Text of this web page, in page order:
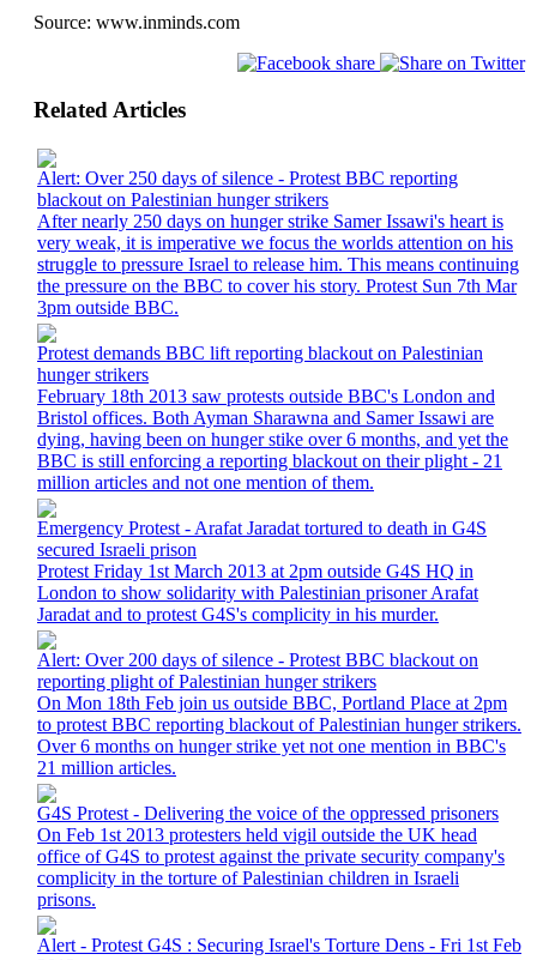
Source: www.inminds.com
Related Articles
Alert: Over 250 days of silence - Protest BBC reporting
blackout on Palestinian hunger strikers
After nearly 250 days on hunger strike Samer Issawi's heart is
very weak, it is imperative we focus the worlds attention on his
struggle to pressure Israel to release him. This means continuing
the pressure on the BBC to cover his story. Protest Sun 7th Mar
3pm outside BBC.
Protest demands BBC lift reporting blackout on Palestinian
hunger strikers
February 18th 2013 saw protests outside BBC's London and
Bristol offices. Both Ayman Sharawna and Samer Issawi are
dying, having been on hunger stike over 6 months, and yet the
BBC is still enforcing a reporting blackout on their plight - 21
million articles and not one mention of them.
Emergency Protest - Arafat Jaradat tortured to death in G4S
secured Israeli prison
Protest Friday 1st March 2013 at 2pm outside G4S HQ in
London to show solidarity with Palestinian prisoner Arafat
Jaradat and to protest G4S's complicity in his murder.
Alert: Over 200 days of silence - Protest BBC blackout on
reporting plight of Palestinian hunger strikers
On Mon 18th Feb join us outside BBC, Portland Place at 2pm
to protest BBC reporting blackout of Palestinian hunger strikers.
Over 6 months on hunger strike yet not one mention in BBC's
21 million articles.
G4S Protest - Delivering the voice of the oppressed prisoners
On Feb 1st 2013 protesters held vigil outside the UK head
office of G4S to protest against the private security company's
complicity in the torture of Palestinian children in Israeli
prisons.
Alert - Protest G4S : Securing Israel's Torture Dens - Fri 1st Feb